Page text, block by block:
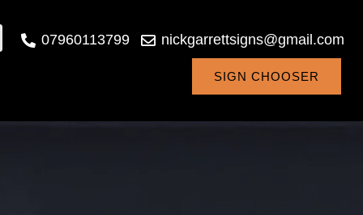
07960113799 nickgarrettsigns@gmail.com
SIGN CHOOSER